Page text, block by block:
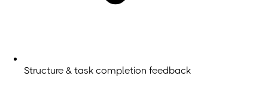
Structure & task completion feedback